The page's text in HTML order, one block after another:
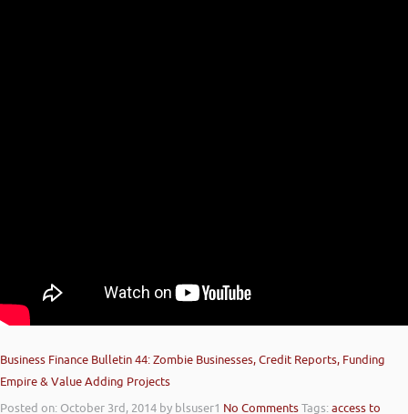
Business Finance Bulletin 44: Zombie Businesses, Credit Reports, Funding
Empire & Value Adding Projects
Posted on: October 3rd, 2014 by blsuser1 No CommentsTags:access to